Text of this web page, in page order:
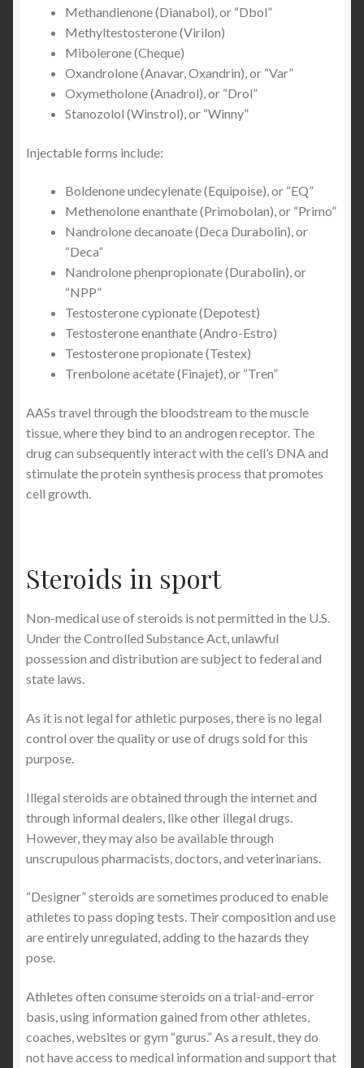
Methandienone (Dianabol), or “Dbol”
Methyltestosterone (Virilon)
Mibolerone (Cheque)
Oxandrolone (Anavar, Oxandrin), or “Var”
Oxymetholone (Anadrol), or “Drol”
Stanozolol (Winstrol), or “Winny”
Injectable forms include:
Boldenone undecylenate (Equipoise), or “EQ”
Methenolone enanthate (Primobolan), or “Primo”
Nandrolone decanoate (Deca Durabolin), or
“Deca”
Nandrolone phenpropionate (Durabolin), or
“NPP”
Testosterone cypionate (Depotest)
Testosterone enanthate (Andro-Estro)
Testosterone propionate (Testex)
Trenbolone acetate (Finajet), or “Tren”
AASs travel through the bloodstream to the muscle
tissue, where they bind to an androgen receptor. The
drug can subsequently interact with the cell’s DNA and
stimulate the protein synthesis process that promotes
cell growth.
Steroids in sport
Non-medical use of steroids is not permitted in the U.S.
Under the Controlled Substance Act, unlawful
possession and distribution are subject to federal and
state laws.
As it is not legal for athletic purposes, there is no legal
control over the quality or use of drugs sold for this
purpose.
Illegal steroids are obtained through the internet and
through informal dealers, like other illegal drugs.
However, they may also be available through
unscrupulous pharmacists, doctors, and veterinarians.
“Designer” steroids are sometimes produced to enable
athletes to pass doping tests. Their composition and use
are entirely unregulated, adding to the hazards they
pose.
Athletes often consume steroids on a trial-and-error
basis, using information gained from other athletes,
coaches, websites or gym “gurus.” As a result, they do
not have access to medical information and support that